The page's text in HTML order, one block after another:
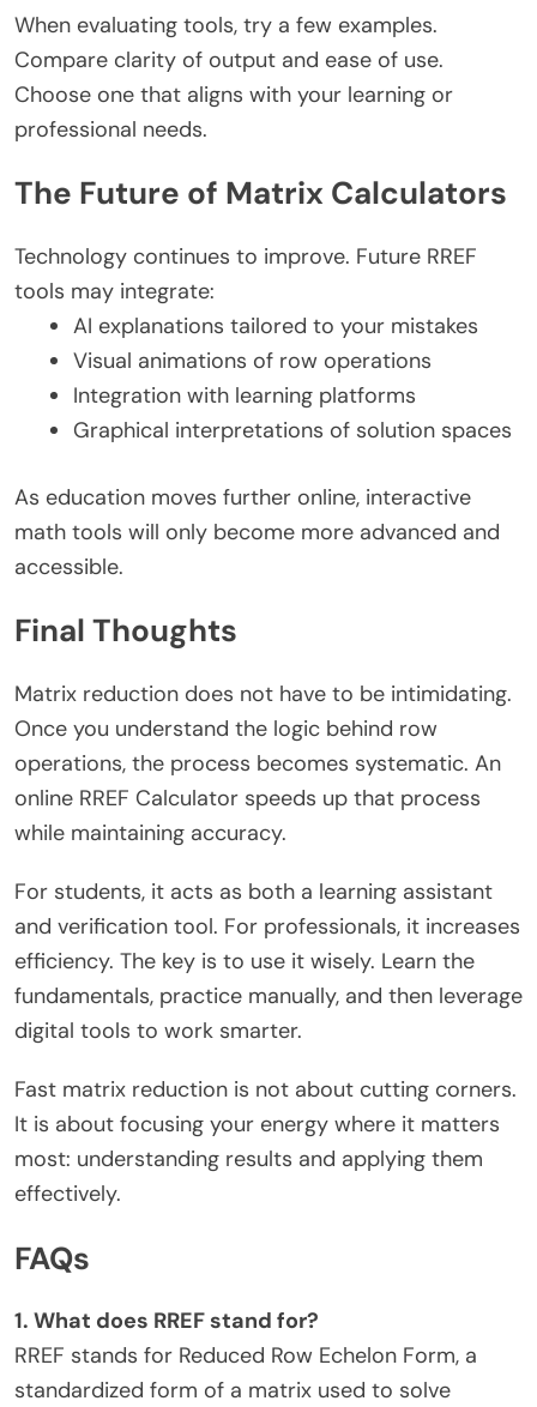
When evaluating tools, try a few examples.
Compare clarity of output and ease of use.
Choose one that aligns with your learning or
professional needs.
The Future of Matrix Calculators
Technology continues to improve. Future RREF
tools may integrate:
AI explanations tailored to your mistakes
Visual animations of row operations
Integration with learning platforms
Graphical interpretations of solution spaces
As education moves further online, interactive
math tools will only become more advanced and
accessible.
Final Thoughts
Matrix reduction does not have to be intimidating.
Once you understand the logic behind row
operations, the process becomes systematic. An
online RREF Calculator speeds up that process
while maintaining accuracy.
For students, it acts as both a learning assistant
and verification tool. For professionals, it increases
efficiency. The key is to use it wisely. Learn the
fundamentals, practice manually, and then leverage
digital tools to work smarter.
Fast matrix reduction is not about cutting corners.
It is about focusing your energy where it matters
most: understanding results and applying them
effectively.
FAQs
1. What does RREF stand for?
RREF stands for Reduced Row Echelon Form, a
standardized form of a matrix used to solve